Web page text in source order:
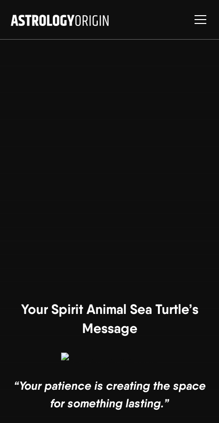
Your Spirit Animal Sea Turtle’s
Message
“Your patience is creating the space
for something lasting.”